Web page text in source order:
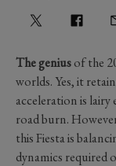
The geniusof the
worlds. Yes, it
acceleration is
road burn.
this Fiesta is
dynamics required